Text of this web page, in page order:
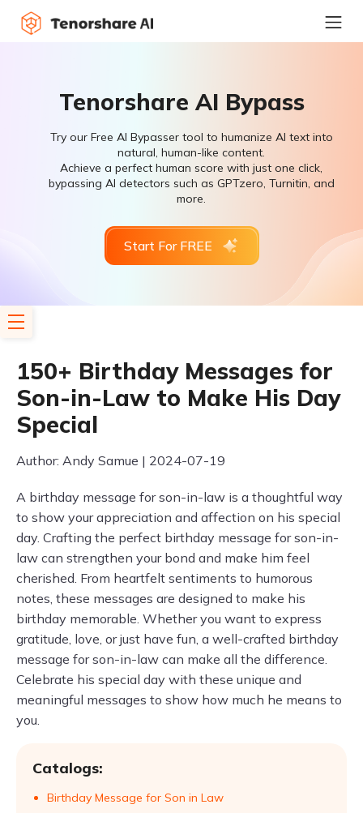
Tenorshare AI Bypass
Try our Free AI Bypasser tool to humanize AI text into
natural, human-like content.
Achieve a perfect human score with just one click,
bypassing AI detectors such as GPTzero, Turnitin, and
more.
Start For FREE
150+ Birthday Messages for
Son-in-Law to Make His Day
Special
Author: Andy Samue | 2024-07-19
A birthday message for son-in-law is a thoughtful way
to show your appreciation and affection on his special
day. Crafting the perfect birthday message for son-in-
law can strengthen your bond and make him feel
cherished. From heartfelt sentiments to humorous
notes, these messages are designed to make his
birthday memorable. Whether you want to express
gratitude, love, or just have fun, a well-crafted birthday
message for son-in-law can make all the difference.
Celebrate his special day with these unique and
meaningful messages to show how much he means to
you.
Catalogs:
Birthday Message for Son in Law